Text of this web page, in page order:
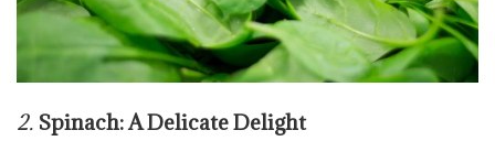
2. Spinach: A Delicate Delight